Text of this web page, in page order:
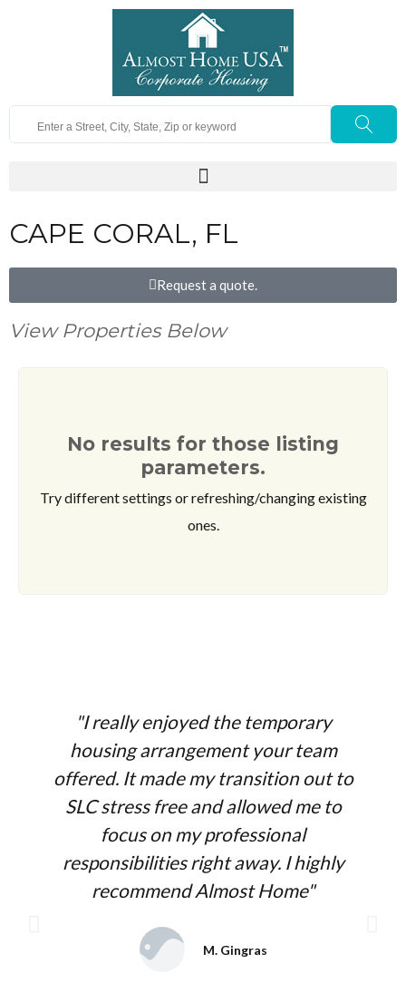
CAPE CORAL, FL
Request a quote.
View Properties Below
No results for those listing
parameters.
Try different settings or refreshing/changing existing
ones.
"I really enjoyed the temporary
housing arrangement your team
offered. It made my transition out to
SLC stress free and allowed me to
focus on my professional
responsibilities right away. I highly
recommend Almost Home"
M. Gingras